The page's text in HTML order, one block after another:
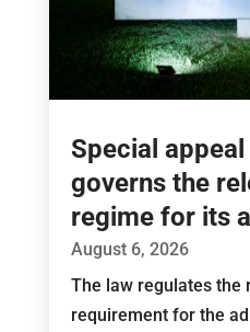
Special
governs the
regime for its
August 6, 2026
The law regulates the
requirement for the